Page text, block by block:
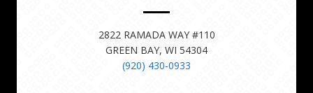
2822 RAMADA WAY #110
GREEN BAY, WI 54304
(920) 430-0933